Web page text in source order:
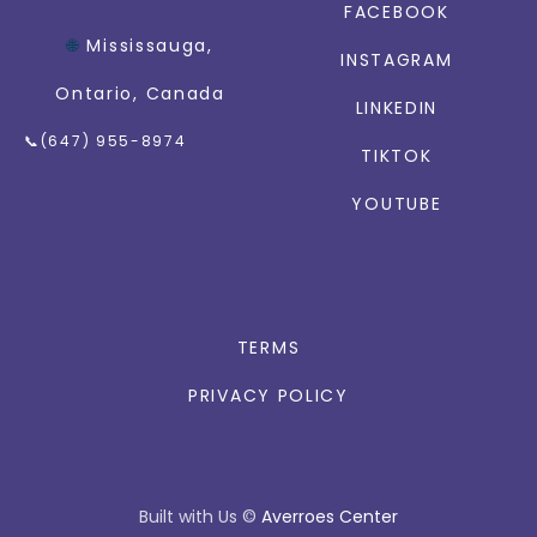
🌐Mississauga,
Ontario, Canada
📞(647) 955-8974
FACEBOOK
INSTAGRAM
LINKEDIN
TIKTOK
YOUTUBE
TERMS
PRIVACY POLICY
Built with Us © Averroes Center